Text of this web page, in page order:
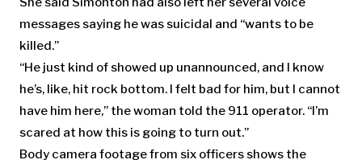
messages saying he was suicidal and “wants to be
killed.”
“He just kind of showed up unannounced, and I know
he’s, like, hit rock bottom. I felt bad for him, but I cannot
have him here,” the woman told the 911 operator. “I’m
scared at how this is going to turn out.”
Body camera footage from six officers shows the